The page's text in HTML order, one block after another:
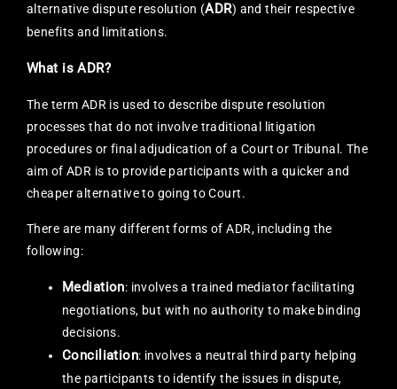
alternative dispute resolution (ADR) and their respective
benefits and limitations.
What is ADR?
The term ADR is used to describe dispute resolution
processes that do not involve traditional litigation
procedures or final adjudication of a Court or Tribunal. The
aim of ADR is to provide participants with a quicker and
cheaper alternative to going to Court.
There are many different forms of ADR, including the
following:
Mediation: involves a trained mediator facilitating
negotiations, but with no authority to make binding
decisions.
Conciliation: involves a neutral third party helping
the participants to identify the issues in dispute,